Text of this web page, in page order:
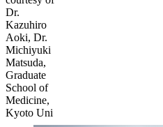
Dr.
Kazuhiro
Aoki, Dr.
Michiyuki
Matsuda,
Graduate
School of
Medicine,
Kyoto Uni